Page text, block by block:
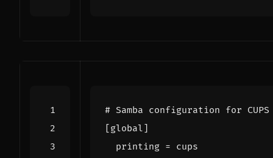
# Samba configuration for
[global]
printing =